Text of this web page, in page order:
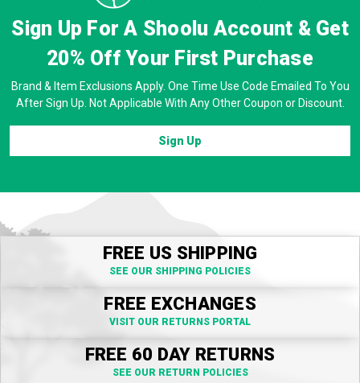
Sign Up For A Shoolu Account & Get
20% OffYour First Purchase
Brand & Item Exclusions Apply. One Time Use Code Emailed To You
After Sign Up. Not Applicable With Any Other Coupon or Discount.
Sign Up
FREE US SHIPPING
SEE OUR SHIPPING POLICIES
FREE EXCHANGES
VISIT OUR RETURNS PORTAL
FREE 60 DAY RETURNS
SEE OUR RETURN POLICIES